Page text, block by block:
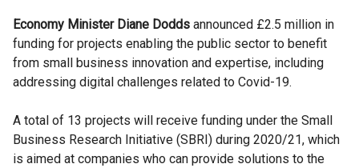
Economy Minister Diane Dodds announced £2.5 million in
funding for projects enabling the public sector to benefit
from small business innovation and expertise, including
addressing digital challenges related to Covid-19.
A total of 13 projects will receive funding under the Small
Business Research Initiative (SBRI) during 2020/21, which
is aimed at companies who can provide solutions to the